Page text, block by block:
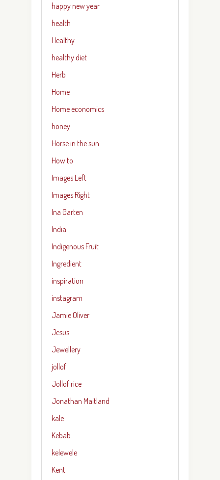
happy new year
health
Healthy
healthy diet
Herb
Home
Home economics
honey
Horse in the sun
How to
Images Left
Images Right
Ina Garten
India
Indigenous Fruit
Ingredient
inspiration
instagram
Jamie Oliver
Jesus
Jewellery
jollof
Jollof rice
Jonathan Maitland
kale
Kebab
kelewele
Kent